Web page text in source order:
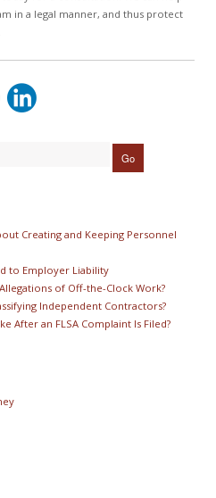
in a legal manner, and thus protect
Creating and Keeping Personnel
to Employer Liability
of Off-the-Clock Work?
Independent Contractors?
After an FLSA Complaint Is Filed?